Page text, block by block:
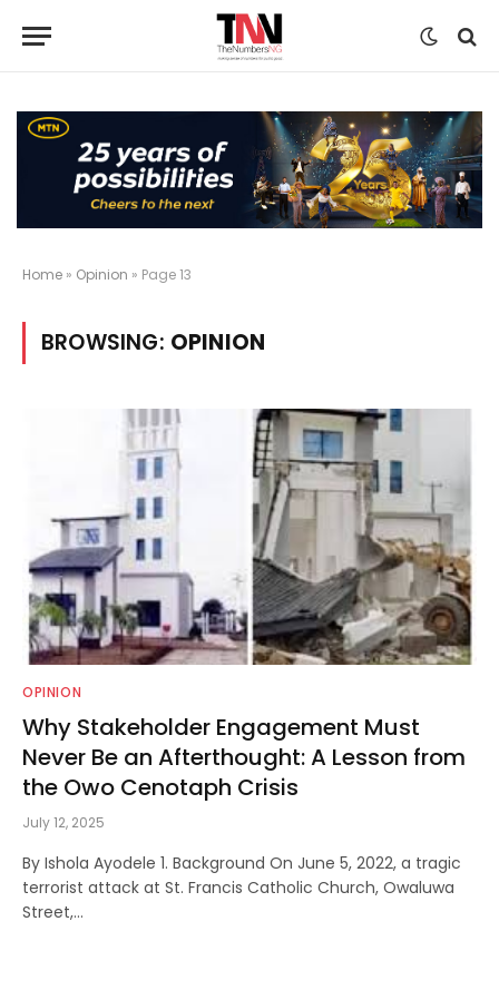
Home » Opinion » Page 13
BROWSING: OPINION
OPINION
Why Stakeholder Engagement Must
Never Be an Afterthought: A Lesson from
the Owo Cenotaph Crisis
July 12, 2025
By Ishola Ayodele 1. Background On June 5, 2022, a tragic
terrorist attack at St. Francis Catholic Church, Owaluwa
Street,…